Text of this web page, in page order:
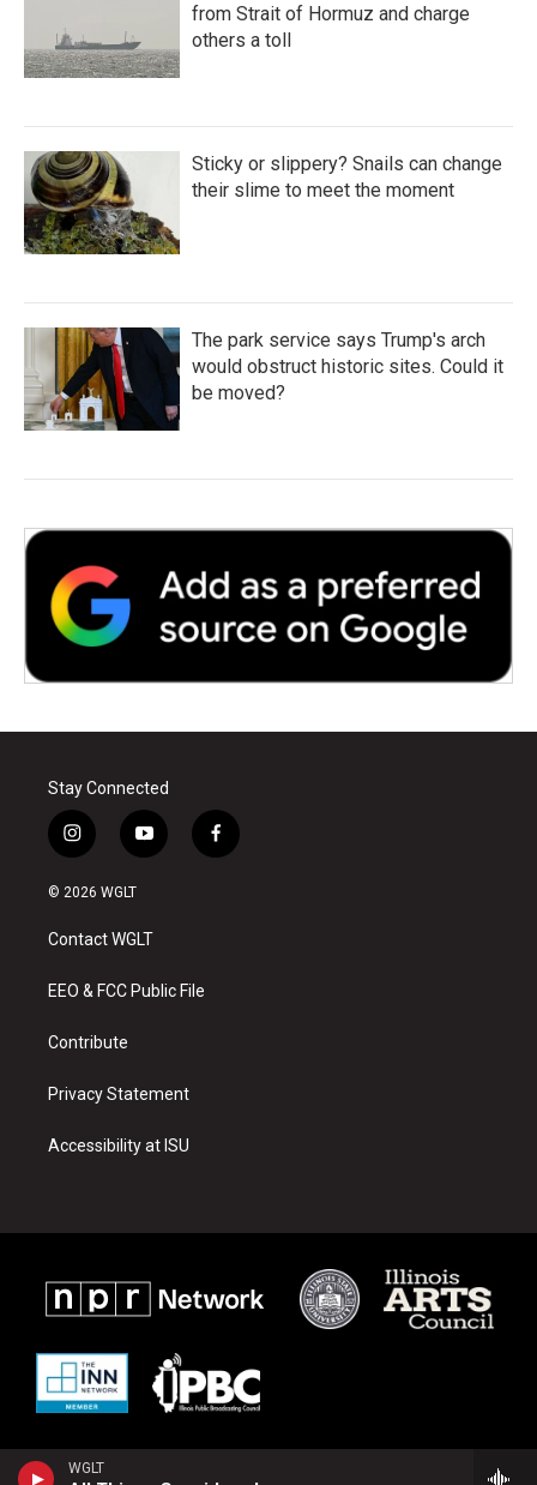
WGLT
from Strait of Hormuz and charge
others a toll
Sticky or slippery? Snails can change
their slime to meet the moment
The park service says Trump's arch
would obstruct historic sites. Could it
be moved?
Stay Connected
i
n
s
a
g
a
y
o
u
b
f
a
© 2026 WGLT
Contact WGLT
EEO & FCC Public File
Contribute
Privacy Statement
Accessibility at ISU